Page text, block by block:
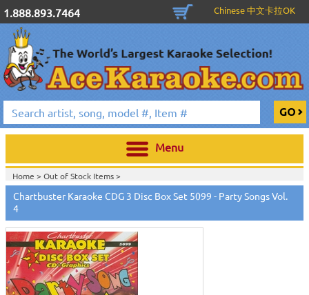
1.888.893.7464 Chinese 中文卡拉OK
Menu
Home > Out of Stock Items>
Home >English Karaoke CD+G>New Karaoke Music Releases>2010 New
Music Releases>April 2010 New Music>
Home >
Releases>April 2010 New Music>
Home >New Karaoke Music Releases>2010 New Music Releases
2010 New Music>
Chartbuster Karaoke CDG 3 Disc Box Set 5099 - Party Songs Vol.
4